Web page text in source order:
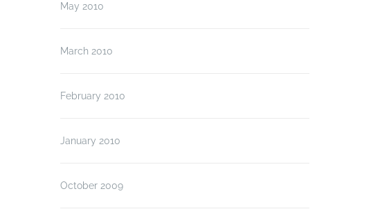
May 2010
March 2010
February 2010
January 2010
October 2009